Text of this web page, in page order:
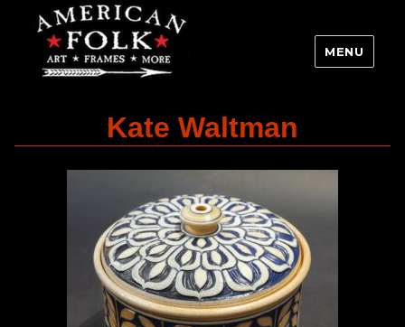
MENU
Kate Waltman